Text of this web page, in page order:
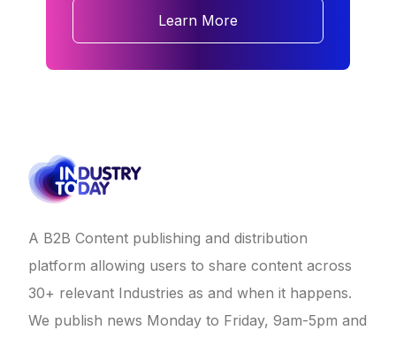
Learn More
A B2B Content publishing and distribution
platform allowing users to share content across
30+ relevant Industries as and when it happens.
We publish news Monday to Friday, 9am-5pm and